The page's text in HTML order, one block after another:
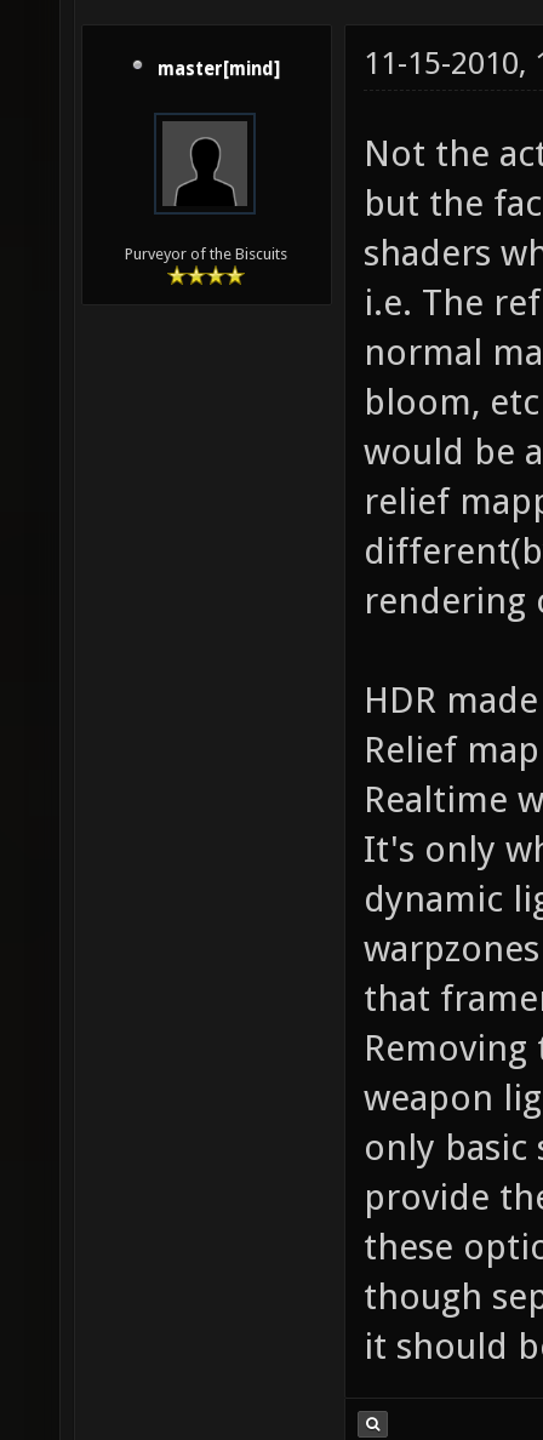
master[mind]
Purveyor of the Biscuits
11-15-2010,
Not the
but the
shaders
i.e. The
normal
bloom,
would be
relief
rendering
HDR
Relief
Realtime
It's only
dynamic
that
weapon
only basic
provide
these
though
it should